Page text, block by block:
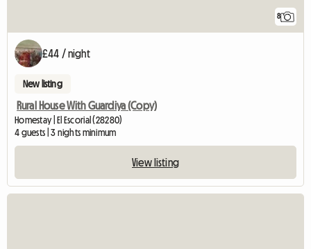
8
£44 / night
New listing
Rural House With Guardiya (Copy)
Homestay | El Escorial (28280)
4 guests | 3 nights minimum
View listing